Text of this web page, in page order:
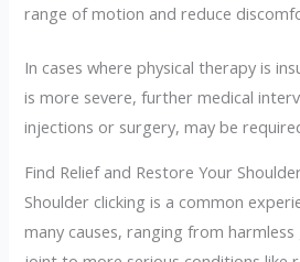
range of motion and reduce
In cases where physical therapy is
is more severe, further medical
injections or surgery, may be
Find Relief and Restore Your
Shoulder clicking is a common
many causes, ranging from